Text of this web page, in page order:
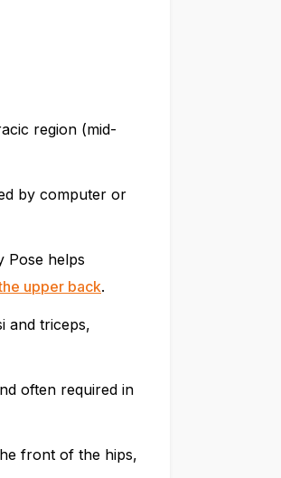
region (mid-
by computer or
Pose helps
upper back.
and triceps,
often required in
front of the hips,